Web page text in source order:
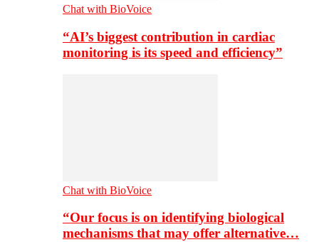
Chat with BioVoice
“AI’s biggest contribution in cardiac
monitoring is its speed and efficiency”
Chat with BioVoice
“Our focus is on identifying biological
mechanisms that may offer alternative…